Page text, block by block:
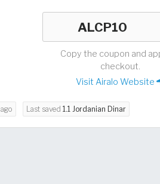
Copy the coupon and
checkout.
Visit Airalo Website
ago Last saved 1.1 Jordanian Dinar